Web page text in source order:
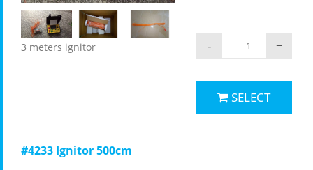
3 meters ignitor +
-
SELECT
#4233 Ignitor 500cm